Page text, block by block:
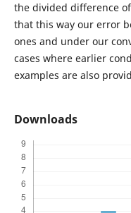
the divided difference
that this way our error
ones and under our
cases where earlier
examples are also
Downloads